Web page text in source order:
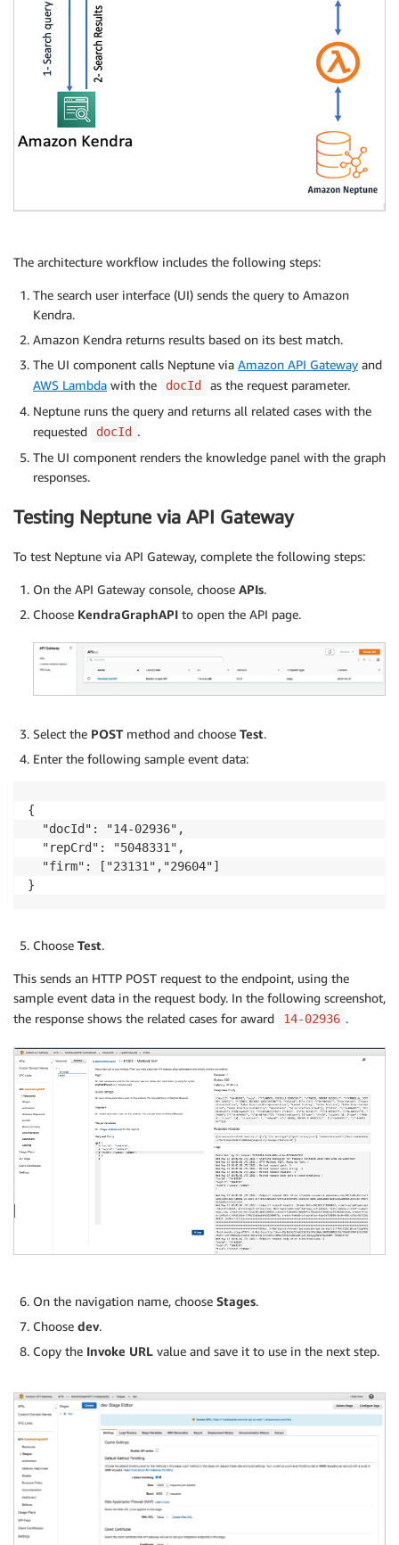
The architecture workflow includes the following steps:
The search user interface (UI) sends the query to Amazon
Kendra.
Amazon Kendra returns results based on its best match.
The UI component calls Neptune via Amazon API Gateway and
AWS Lambda with the docId
as the request parameter.
Neptune runs the query and returns all related cases with the
requested
docId .
The UI component renders the knowledge panel with the graph
responses.
Testing Neptune via API Gateway
To test Neptune via API Gateway, complete the following steps:
On the API Gateway console, choose APIs.
Choose KendraGraphAPI to open the API page.
Select the POSTmethod and choose Test.
Enter the following sample event data:
{
  "docId": "14-02936",
  "repCrd": "5048331",
  "firm": ["23131","29604"]
}
Choose Test.
This sends an HTTP POST request to the endpoint, using the
sample event data in the request body. In the following screenshot,
the response shows the related cases for award
14-02936 .
On the navigation name, choose Stages.
Choose dev.
Copy the Invoke URL value and save it to use in the next step.